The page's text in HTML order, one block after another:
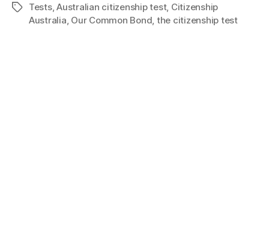
Tests,Australian citizenship test, Citizenship
Australia Our Common Bond the citizenship test